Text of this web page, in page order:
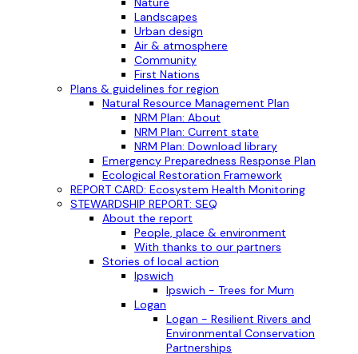
Landscapes
Urban design
Air & atmosphere
Community
First Nations
Plans & guidelines for region
Natural Resource Management Plan
NRM Plan: About
NRM Plan: Current state
NRM Plan: Download library
Emergency Preparedness Response Plan
Ecological Restoration Framework
REPORT CARD: Ecosystem Health Monitoring
STEWARDSHIP REPORT: SEQ
About the report
People, place & environment
With thanks to our partners
Stories of local action
Ipswich
Ipswich - Trees for Mum
Logan
Logan - Resilient Rivers and
Environmental Conservation
Partnerships